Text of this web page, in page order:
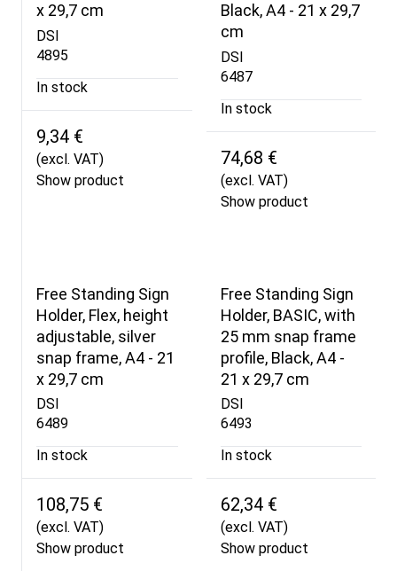
x 29,7 cm
DSI
4895
In stock
9,34 €
(excl. VAT)
Show product
Black, A4 - 21 x 29,7
cm
DSI
6487
In stock
74,68 €
(excl. VAT)
Show product
Free Standing Sign
Holder, Flex, height
adjustable, silver
snap frame, A4 - 21
x 29,7 cm
DSI
6489
In stock
108,75 €
(excl. VAT)
Show product
Free Standing Sign
Holder, BASIC, with
25 mm snap frame
profile, Black, A4 -
21 x 29,7 cm
DSI
6493
In stock
62,34 €
(excl. VAT)
Show product